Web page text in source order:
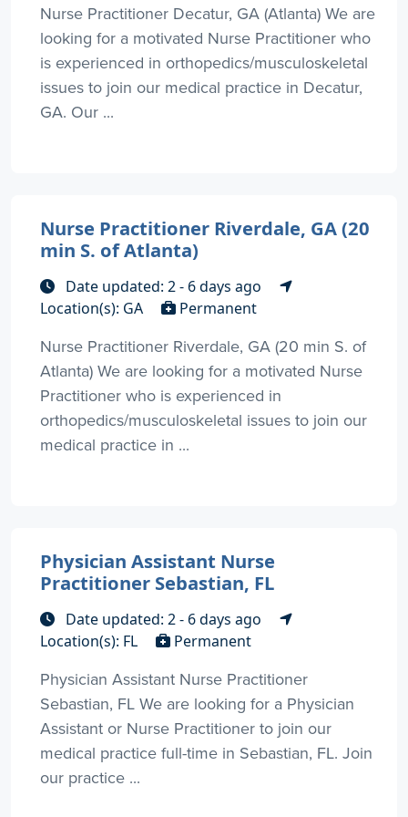
Nurse Practitioner Decatur, GA (Atlanta) We are
looking for a motivated Nurse Practitioner who
is experienced in orthopedics/musculoskeletal
issues to join our medical practice in Decatur,
GA. Our ...
Nurse Practitioner Riverdale, GA (20
min S. of Atlanta)
Date updated: 2 - 6 days ago
Location(s): GA
Permanent
Nurse Practitioner Riverdale, GA (20 min S. of
Atlanta) We are looking for a motivated Nurse
Practitioner who is experienced in
orthopedics/musculoskeletal issues to join our
medical practice in ...
Physician Assistant Nurse
Practitioner Sebastian, FL
Date updated: 2 - 6 days ago
Location(s): FL
Permanent
Physician Assistant Nurse Practitioner
Sebastian, FL We are looking for a Physician
Assistant or Nurse Practitioner to join our
medical practice full-time in Sebastian, FL. Join
our practice ...